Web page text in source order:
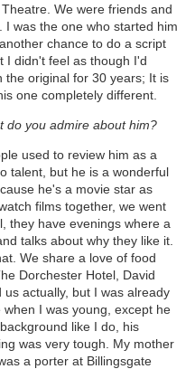
We were friends and
I was the one who started him
chance to do a script
I didn't feel as though I'd
the original for 30 years; It is
one completely different.
do you admire about him?
used to review him as a
talent, but he is a wonderful
he's a movie star as
films together, we went
they have evenings where a
talks about why they like it.
We share a love of food
Dorchester Hotel, David
actually, but I was already
I was young, except he
like I do, his
was very tough. My mother
a porter at Billingsgate